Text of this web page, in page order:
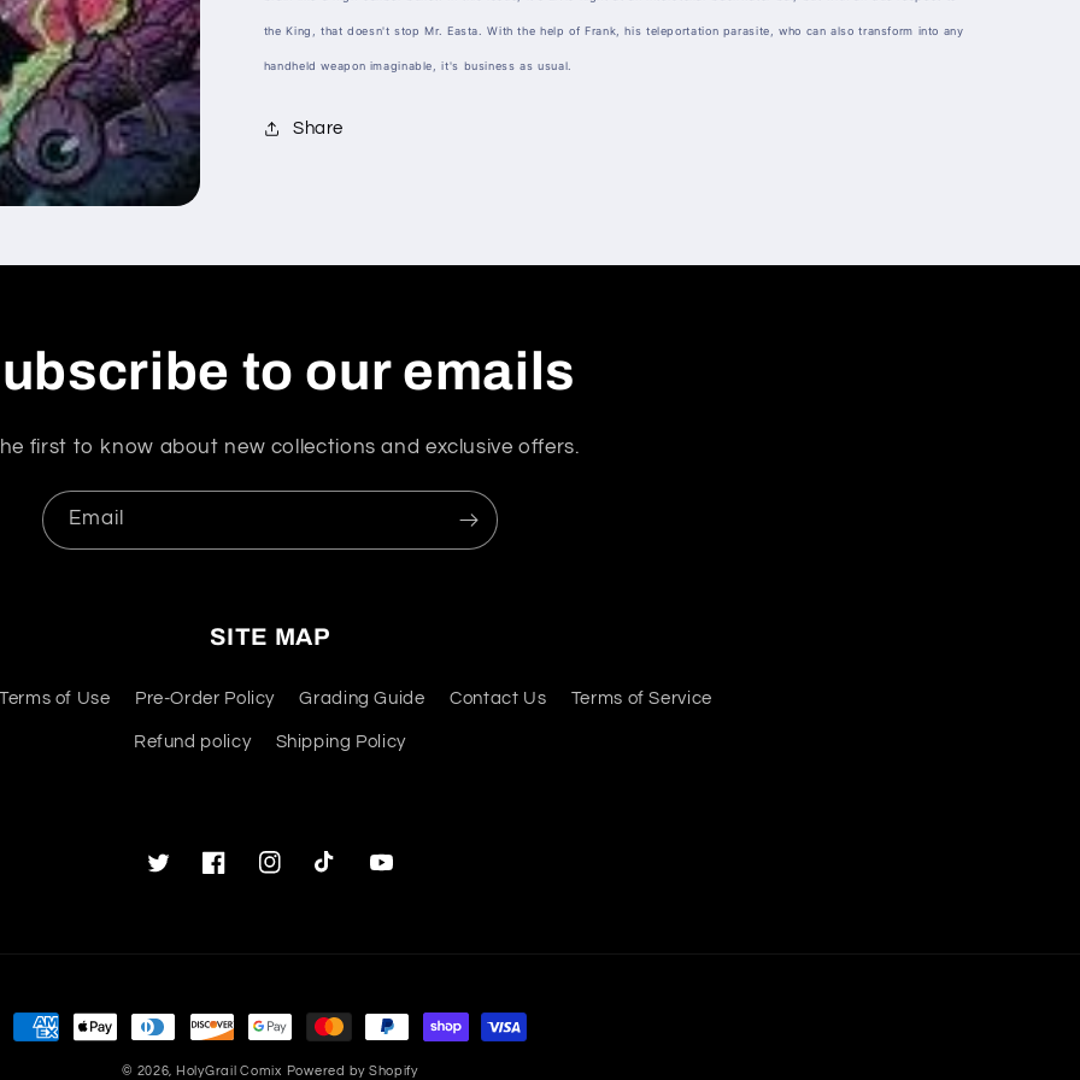
the King, that doesn't stop Mr. Easta. With the help of Frank, his teleportation parasite, who can also transform into any
handheld weapon imaginable, it's business as usual.
Share
to our emails
first to know about new collections and exclusive offers.
Email
SITE MAP
Terms of Use Pre-Order Policy Grading Guide Contact Us Terms of Service
Refund policy Shipping Policy
TwitterFacebookInstagramTikTok YouTube
Payment
© 2026, HolyGrail Comix Powered by Shopify